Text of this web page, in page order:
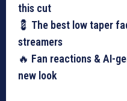
this cut
💈 The best low taper
streamers
🔥 Fan reactions & AI-
new look